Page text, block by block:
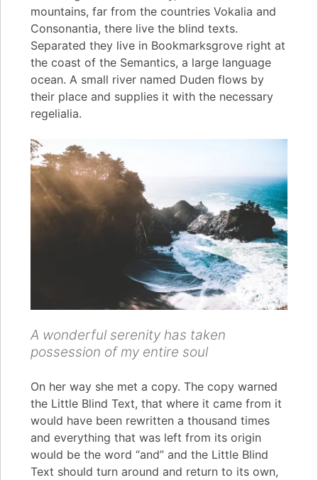
mountains, far from the countries Vokalia and
Consonantia, there live the blind texts.
Separated they live in Bookmarksgrove right at
the coast of the Semantics, a large language
ocean. A small river named Duden flows by
their place and supplies it with the necessary
regelialia.
A wonderful serenity has taken
possession of my entire soul
On her way she met a copy. The copy warned
the Little Blind Text, that where it came from it
would have been rewritten a thousand times
and everything that was left from its origin
would be the word “and” and the Little Blind
Text should turn around and return to its own,